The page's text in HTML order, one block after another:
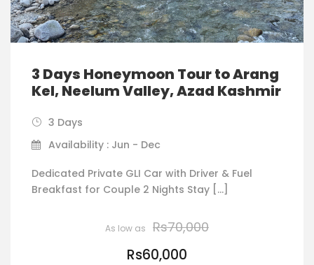
3 Days Honeymoon Tour to Arang
Kel, Neelum Valley, Azad Kashmir
3 Days
Availability : Jun - Dec
Dedicated Private GLI Car with Driver & Fuel
Breakfast for Couple 2 Nights Stay […]
Rs70,000
Rs60,000